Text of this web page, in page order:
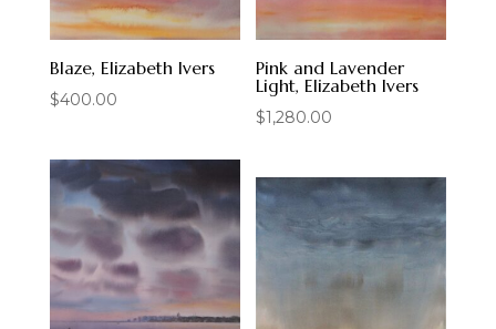
Blaze, Elizabeth Ivers
$400.00
Pink and Lavender
Light, Elizabeth Ivers
$1,280.00